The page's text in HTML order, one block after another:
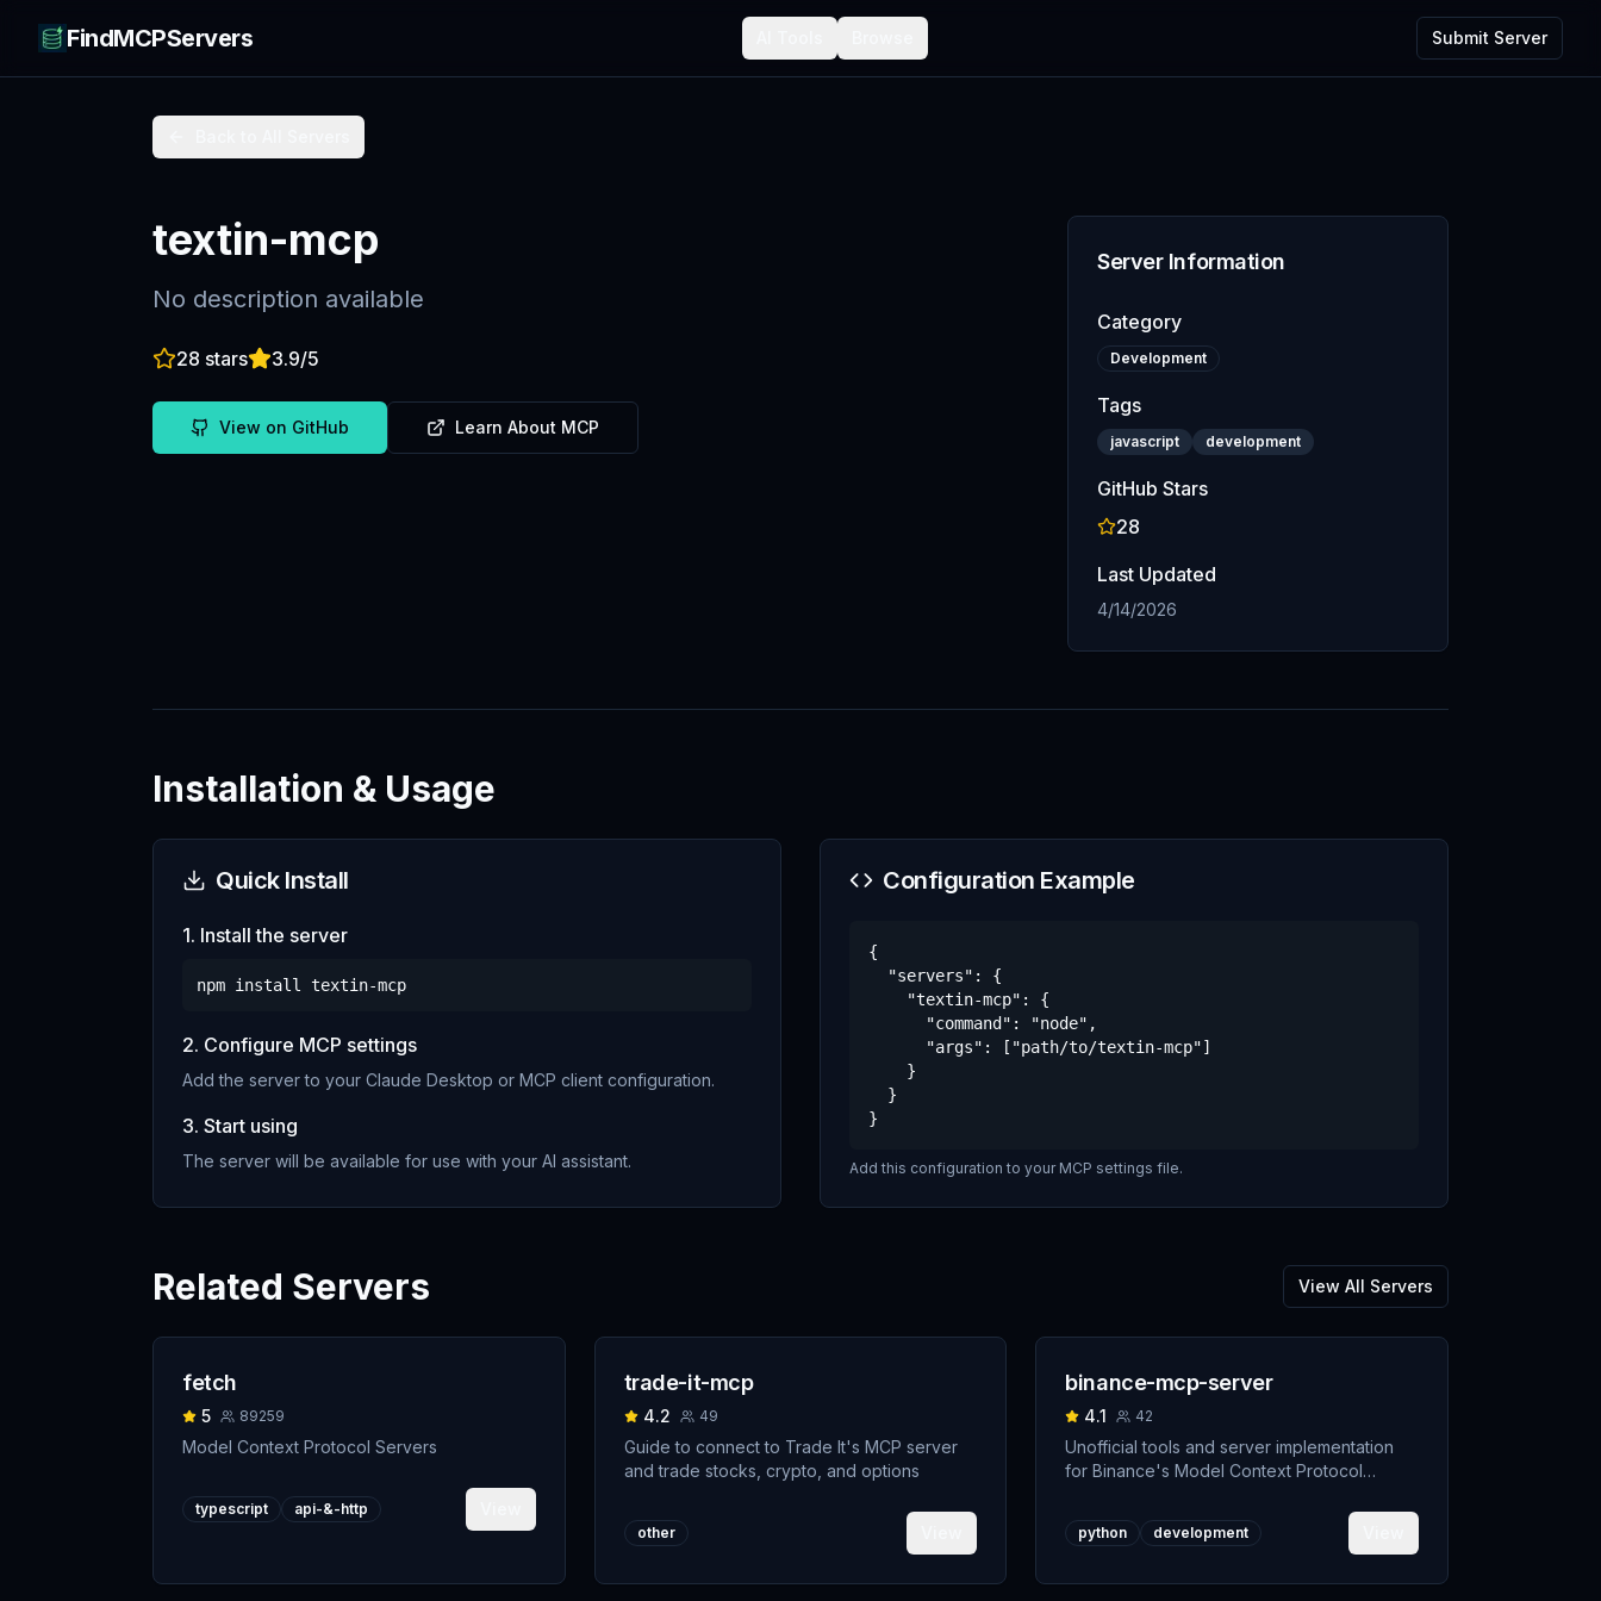
FindMCPServers Submit Server
textin-mcp
No description available
28 stars 3.9/5
View on GitHub Learn About MCP
Server Information
Category
Development
Tags
javascript development
GitHub Stars
28
Last Updated
4/14/2026
Installation & Usage
Quick Install
1. Install the server
npm install textin-mcp
2. Configure MCP settings
Add the server to your Claude Desktop or MCP client configuration.
3. Start using
The server will be available for use with your AI assistant.
Configuration Example
{
  "servers": {
    "textin-mcp": {
      "command": "node",
      "args": ["path/to/textin-mcp"]
    }
  }
}
Add this configuration to your MCP settings file.
Related Servers View All Servers
fetch
5 89259
Model Context Protocol Servers
typescript api-&-http
trade-it-mcp
4.2 49
Guide to connect to Trade It's MCP server
and trade stocks, crypto, and options
other
binance-mcp-server
4.1 42
Unofficial tools and server implementation
for Binance's Model Context Protocol
building crypto trading AI Agents.
python development